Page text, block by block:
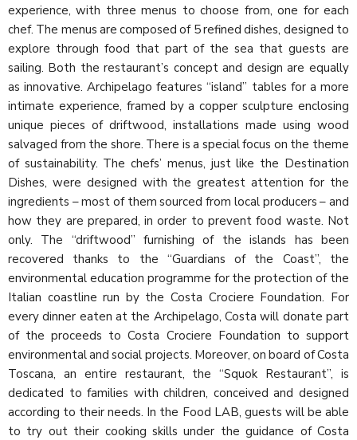
experience, with three menus to choose from, one for each
chef. The menus are composed of 5 refined dishes, designed to
explore through food that part of the sea that guests are
sailing. Both the restaurant’s concept and design are equally
as innovative. Archipelago features “island” tables for a more
intimate experience, framed by a copper sculpture enclosing
unique pieces of driftwood, installations made using wood
salvaged from the shore. There is a special focus on the theme
of sustainability. The chefs’ menus, just like the Destination
Dishes, were designed with the greatest attention for the
ingredients – most of them sourced from local producers – and
how they are prepared, in order to prevent food waste. Not
only. The “driftwood” furnishing of the islands has been
recovered thanks to the “Guardians of the Coast”, the
environmental education programme for the protection of the
Italian coastline run by the Costa Crociere Foundation. For
every dinner eaten at the Archipelago, Costa will donate part
of the proceeds to Costa Crociere Foundation to support
environmental and social projects. Moreover, on board of Costa
Toscana, an entire restaurant, the “Squok Restaurant”, is
dedicated to families with children, conceived and designed
according to their needs. In the Food LAB, guests will be able
to try out their cooking skills under the guidance of Costa